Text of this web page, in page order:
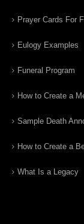
Prayer Cards For
Eulogy Examples
Funeral Program
How to Create a
Sample Death
How to Create a
What Is a Legacy